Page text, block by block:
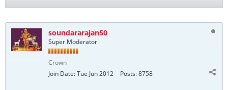
soundararajan50
Super Moderator
Crown
Join Date:Tue Jun 2012 Posts:8758